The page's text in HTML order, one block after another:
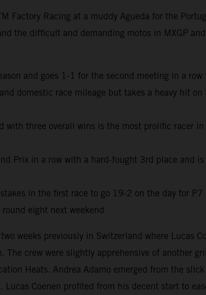
Factory Racing at a muddy Agueda for the
the difficult and demanding motos in MXGP and
and goes 1-1 for the second meeting in a
domestic race mileage but takes a heavy hit
three overall wins is the most prolific racer
Prix in a row with a hard-fought 3rd place and
in the first race to go 19-2 on the day for
eight next weekend
weeks previously in Switzerland where Lucas
crew were slightly apprehensive of another
Heats. Andrea Adamo emerged from the
Coenen profited from his decent start to